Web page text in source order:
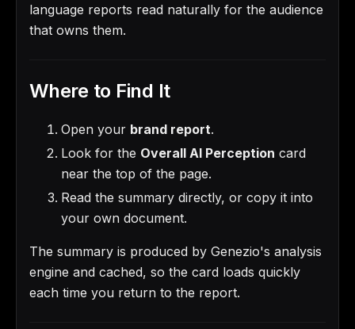
language reports read naturally for the audience
that owns them.
Where to Find It
Open your brand report.
Look for the Overall AI Perception card
near the top of the page.
Read the summary directly, or copy it into
your own document.
The summary is produced by Genezio's analysis
engine and cached, so the card loads quickly
each time you return to the report.